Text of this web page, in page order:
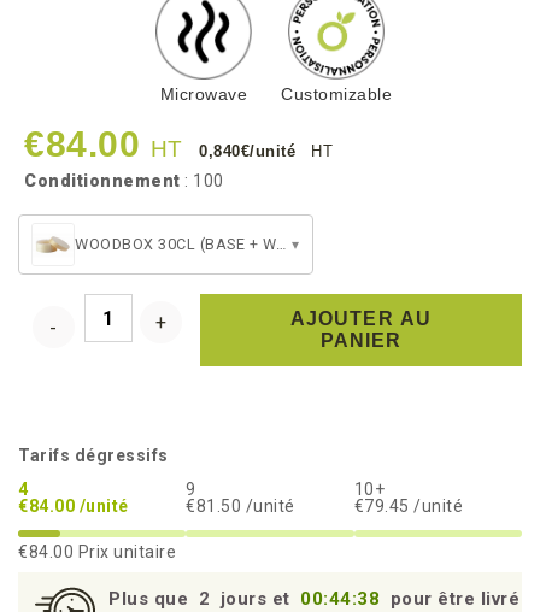
Microwave Customizable
€84.00 HT 0,840€/unité HT
Conditionnement : 100
WOODBOX 30CL (BASE + WHITE PET BAKING CUP + LID) ▾
AJOUTER AU
PANIER
Tarifs dégressifs
4
€84.00 /unité
9
€81.50 /unité
10+
€79.45 /unité
€84.00 Prix unitaire
Plus que 2 jours et 00:44:38
pour être livré